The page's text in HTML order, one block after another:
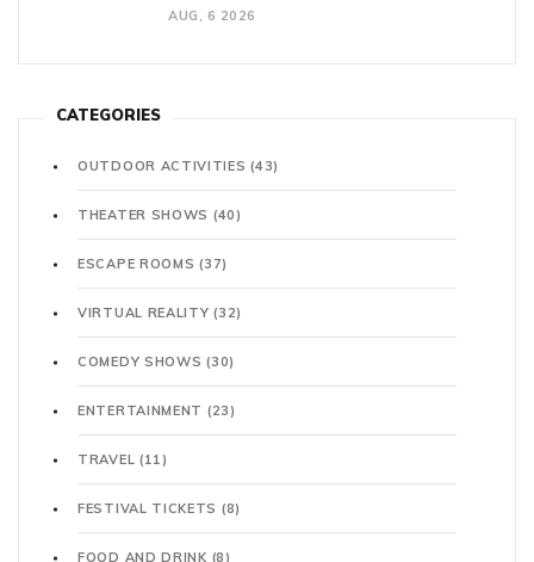
AUG, 6 2026
CATEGORIES
OUTDOOR ACTIVITIES(43)
THEATER SHOWS (40)
ESCAPE ROOMS(37)
VIRTUAL REALITY(32)
COMEDY SHOWS(30)
ENTERTAINMENT (23)
TRAVEL (11)
FESTIVAL TICKETS (8)
FOOD AND DRINK (8)